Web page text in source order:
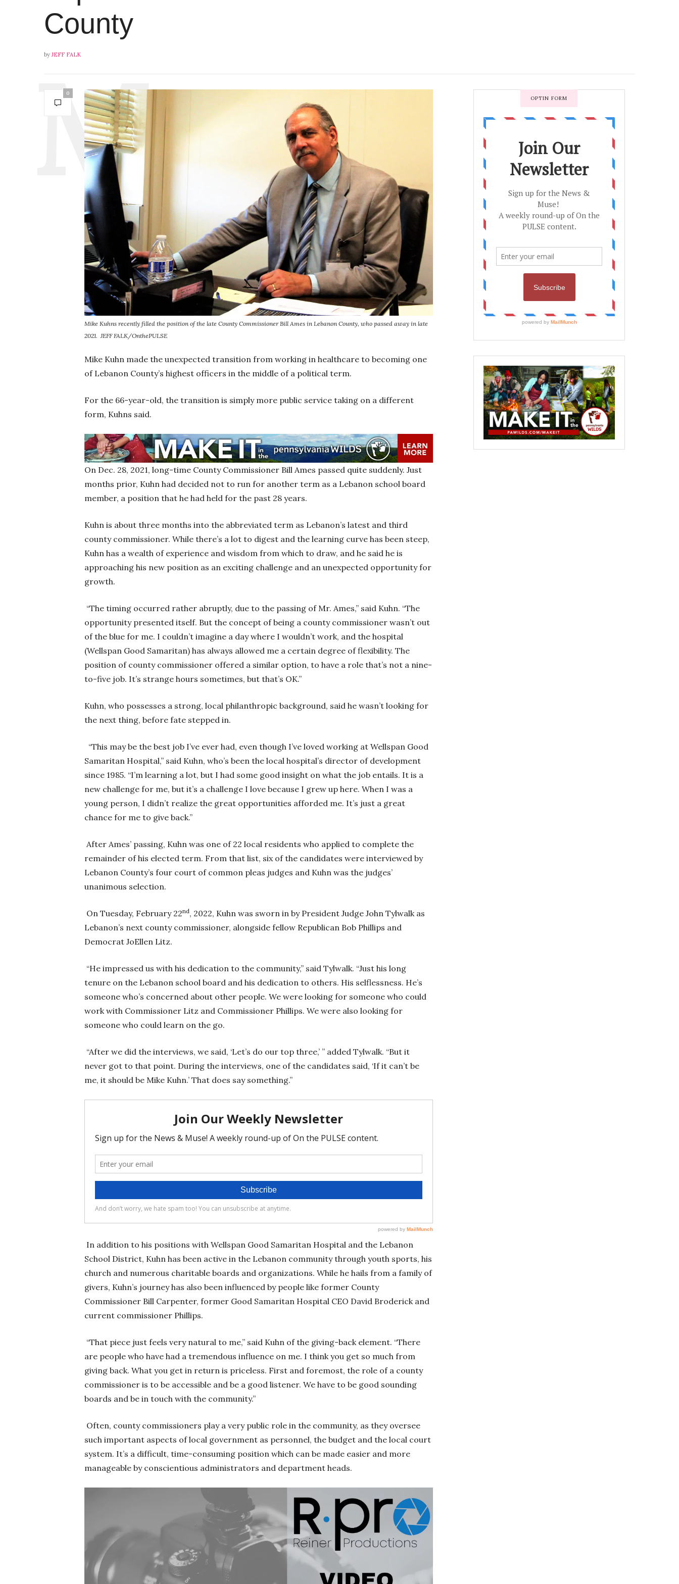
County
by JEFF FALK
0
Mike Kuhns recently filled the position of the late County Commissioner Bill Ames in Lebanon County, who passed away in late
2021. JEFF FALK/OnthePULSE
Mike Kuhn made the unexpected transition from working in healthcare to becoming one
of Lebanon County’s highest officers in the middle of a political term.
For the 66-year-old, the transition is simply more public service taking on a different
form, Kuhns said.
On Dec. 28, 2021, long-time County Commissioner Bill Ames passed quite suddenly. Just
months prior, Kuhn had decided not to run for another term as a Lebanon school board
member, a position that he had held for the past 28 years.
Kuhn is about three months into the abbreviated term as Lebanon’s latest and third
county commissioner. While there’s a lot to digest and the learning curve has been steep,
Kuhn has a wealth of experience and wisdom from which to draw, and he said he is
approaching his new position as an exciting challenge and an unexpected opportunity for
growth.
“The timing occurred rather abruptly, due to the passing of Mr. Ames,” said Kuhn. “The
opportunity presented itself. But the concept of being a county commissioner wasn’t out
of the blue for me. I couldn’t imagine a day where I wouldn’t work, and the hospital
(Wellspan Good Samaritan) has always allowed me a certain degree of flexibility. The
position of county commissioner offered a similar option, to have a role that’s not a nine-
to-five job. It’s strange hours sometimes, but that’s OK.”
Kuhn, who possesses a strong, local philanthropic background, said he wasn’t looking for
the next thing, before fate stepped in.
“This may be the best job I’ve ever had, even though I’ve loved working at Wellspan Good
Samaritan Hospital,” said Kuhn, who’s been the local hospital’s director of development
since 1985. “I’m learning a lot, but I had some good insight on what the job entails. It is a
new challenge for me, but it’s a challenge I love because I grew up here. When I was a
young person, I didn’t realize the great opportunities afforded me. It’s just a great
chance for me to give back.”
After Ames’ passing, Kuhn was one of 22 local residents who applied to complete the
remainder of his elected term. From that list, six of the candidates were interviewed by
Lebanon County’s four court of common pleas judges and Kuhn was the judges’
unanimous selection.
On Tuesday, February 22nd, 2022, Kuhn was sworn in by President Judge John Tylwalk as
Lebanon’s next county commissioner, alongside fellow Republican Bob Phillips and
Democrat JoEllen Litz.
“He impressed us with his dedication to the community,” said Tylwalk. “Just his long
tenure on the Lebanon school board and his dedication to others. His selflessness. He’s
someone who’s concerned about other people. We were looking for someone who could
work with Commissioner Litz and Commissioner Phillips. We were also looking for
someone who could learn on the go.
“After we did the interviews, we said, ‘Let’s do our top three,’ ” added Tylwalk. “But it
never got to that point. During the interviews, one of the candidates said, ‘If it can’t be
me, it should be Mike Kuhn.’ That does say something.”
In addition to his positions with Wellspan Good Samaritan Hospital and the Lebanon
School District, Kuhn has been active in the Lebanon community through youth sports, his
church and numerous charitable boards and organizations. While he hails from a family of
givers, Kuhn’s journey has also been influenced by people like former County
Commissioner Bill Carpenter, former Good Samaritan Hospital CEO David Broderick and
current commissioner Phillips.
“That piece just feels very natural to me,” said Kuhn of the giving-back element. “There
are people who have had a tremendous influence on me. I think you get so much from
giving back. What you get in return is priceless. First and foremost, the role of a county
commissioner is to be accessible and be a good listener. We have to be good sounding
boards and be in touch with the community.”
Often, county commissioners play a very public role in the community, as they oversee
such important aspects of local government as personnel, the budget and the local court
system. It’s a difficult, time-consuming position which can be made easier and more
manageable by conscientious administrators and department heads.
OPTIN FORM